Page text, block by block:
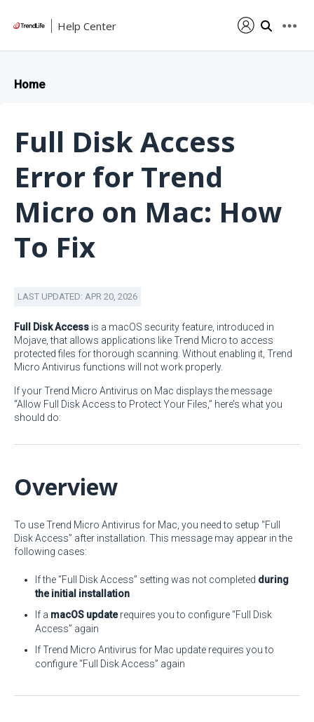
Help Center
Home
Full Disk Access
Error for Trend
Micro on Mac: How
To Fix
LAST UPDATED: APR 20, 2026
Full Disk Access is a macOS security feature, introduced in
Mojave, that allows applications like Trend Micro to access
protected files for thorough scanning. Without enabling it, Trend
Micro Antivirus functions will not work properly.
If your Trend Micro Antivirus on Mac displays the message
“Allow Full Disk Access to Protect Your Files,” here’s what you
should do:
Overview
To use Trend Micro Antivirus for Mac, you need to setup “Full
Disk Access” after installation. This message may appear in the
following cases:
If the “Full Disk Access” setting was not completed during
the initial installation
If a macOS updaterequires you to configure “Full Disk
Access” again
If Trend Micro Antivirus for Mac update requires you to
configure “Full Disk Access” again